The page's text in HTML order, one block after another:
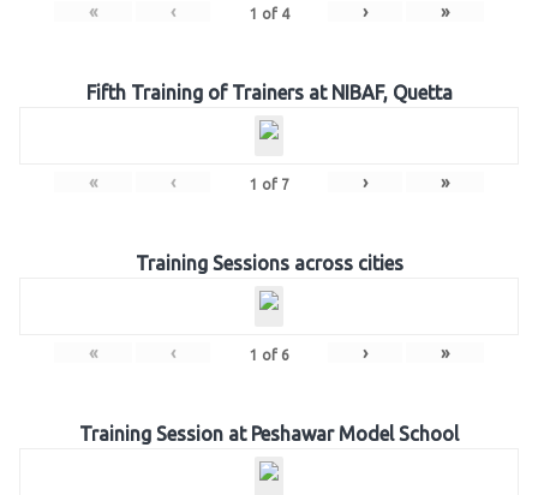
« ‹ 1 of 4 › »
Fifth Training of Trainers at NIBAF, Quetta
« ‹ 1 of 7 › »
Training Sessions across cities
« ‹ 1 of 6 › »
Training Session at Peshawar Model School